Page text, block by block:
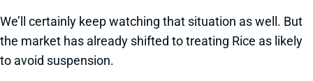
We’ll certainly keep watching that situation as well. But
the market has already shifted to treating Rice as likely
to avoid suspension.